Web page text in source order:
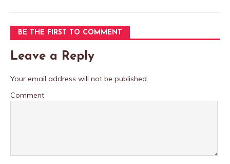
BE THE FIRST TO COMMENT
Leave a Reply
Your email address will not be published.
Comment